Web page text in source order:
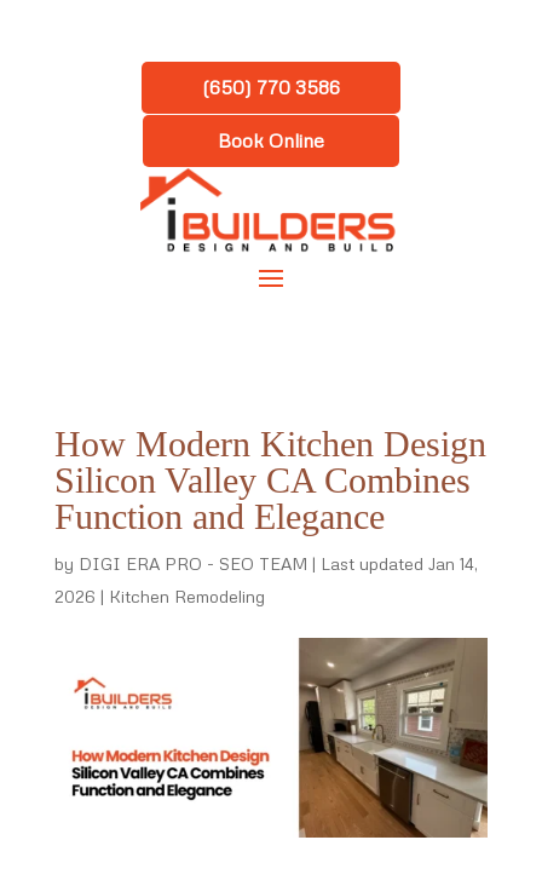
(650) 770 3586
Book Online
How Modern Kitchen Design
Silicon Valley CA Combines
Function and Elegance
by DIGI ERA PRO - SEO TEAM | Last updated Jan 14,
2026 | Kitchen Remodeling